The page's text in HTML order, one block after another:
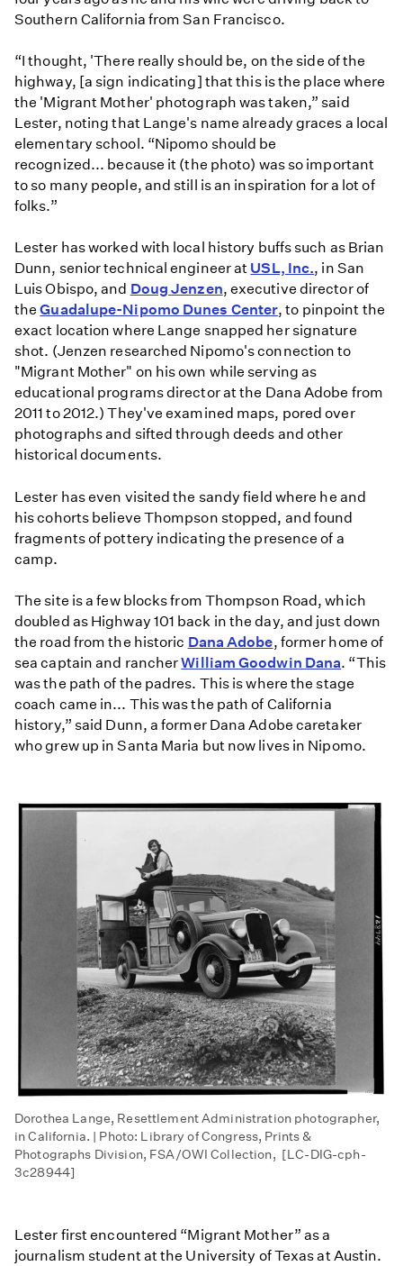
Southern California from San Francisco.
“I thought, 'There really should be, on the side of the
highway, [a sign indicating] that this is the place where
the 'Migrant Mother' photograph was taken,” said
Lester, noting that Lange's name already graces a local
elementary school. “Nipomo should be
recognized... because it (the photo) was so important
to so many people, and still is an inspiration for a lot of
folks.”
Lester has worked with local history buffs such as Brian
Dunn, senior technical engineer at USL, Inc., in San
Luis Obispo, and Doug Jenzen, executive director of
theGuadalupe-Nipomo Dunes Center, to pinpoint the
exact location where Lange snapped her signature
shot. (Jenzen researched Nipomo's connection to
"Migrant Mother" on his own while serving as
educational programs director at the Dana Adobe from
2011 to 2012.) They've examined maps, pored over
photographs and sifted through deeds and other
historical documents.
Lester has even visited the sandy field where he and
his cohorts believe Thompson stopped, and found
fragments of pottery indicating the presence of a
camp.
The site is a few blocks from Thompson Road, which
doubled as Highway 101 back in the day, and just down
the road from the historic Dana Adobe, former home of
sea captain and rancherWilliam Goodwin Dana. “This
was the path of the padres. This is where the stage
coach came in... This was the path of California
history,” said Dunn, a former Dana Adobe caretaker
who grew up in Santa Maria but now lives in Nipomo.
Dorothea Lange, Resettlement Administration photographer,
in California. | Photo: Library of Congress, Prints &
Photographs Division, FSA/OWI Collection, [LC-DIG-cph-
3c28944]
Lester first encountered “Migrant Mother” as a
journalism student at the University of Texas at Austin.